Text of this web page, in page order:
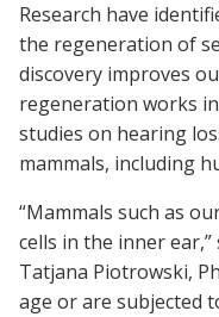
Research have
the regeneration of
discovery improves
regeneration works
studies on hearing
mammals, including
“Mammals such as
cells in the inner
Tatjana Piotrowski,
age or are subjected